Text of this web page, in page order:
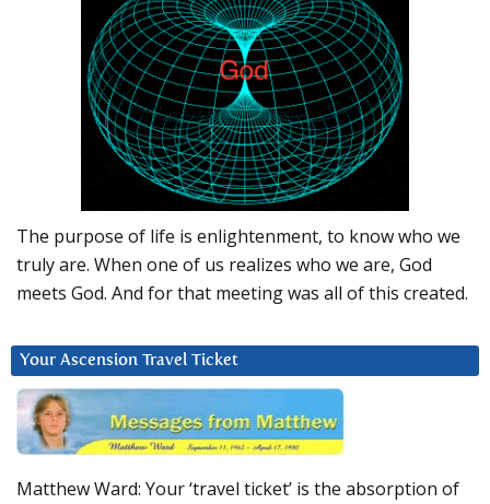
The purpose of life is enlightenment, to know who we
truly are. When one of us realizes who we are, God
meets God. And for that meeting was all of this created.
Your Ascension Travel Ticket
Matthew Ward: Your ‘travel ticket’ is the absorption of